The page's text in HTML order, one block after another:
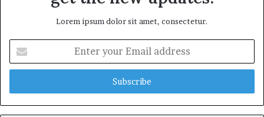
Lorem ipsum dolor sit amet, consectetur.
t
r
y